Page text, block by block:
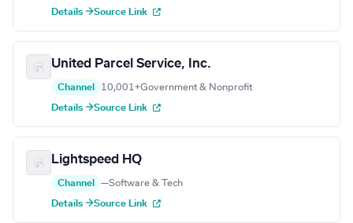
Details →Source Link
United Parcel Service, Inc.
Channel 10,001+Government & Nonprofit
Details →Source Link
Lightspeed HQ
Channel —Software & Tech
Details →Source Link